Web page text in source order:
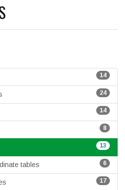
14
24
14
8
13
6
tables
17